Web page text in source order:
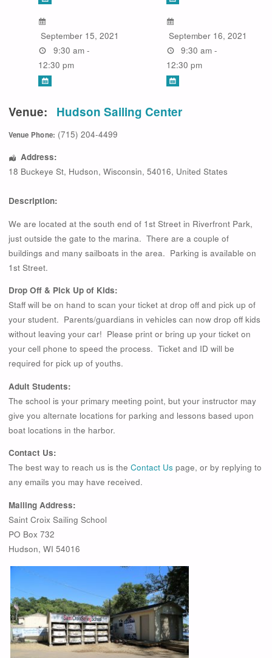
September 15, 2021
9:30 am -
12:30 pm
September 16, 2021
9:30 am -
12:30 pm
Venue: Hudson Sailing Center
Venue Phone: (715) 204-4499
Address:
18 Buckeye St, Hudson, Wisconsin, 54016, United States
Description:
We are located at the south end of 1st Street in Riverfront Park,
just outside the gate to the marina. There are a couple of
buildings and many sailboats in the area. Parking is available on
1st Street.
Drop Off & Pick Up of Kids:
Staff will be on hand to scan your ticket at drop off and pick up of
your student. Parents/guardians in vehicles can now drop off kids
without leaving your car! Please print or bring up your ticket on
your cell phone to speed the process. Ticket and ID will be
required for pick up of youths.
Adult Students:
The school is your primary meeting point, but your instructor may
give you alternate locations for parking and lessons based upon
boat locations in the harbor.
Contact Us:
The best way to reach us is the Contact Us page, or by replying to
any emails you may have received.
Mailing Address:
Saint Croix Sailing School
PO Box 732
Hudson, WI 54016